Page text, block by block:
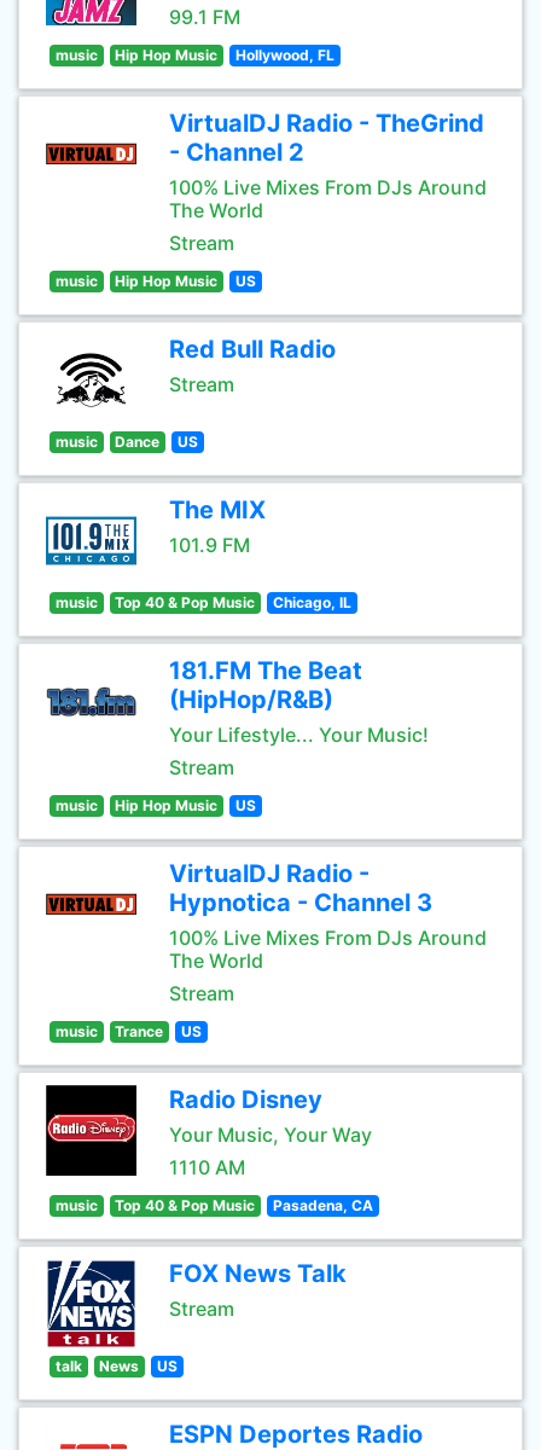
99.1 FM
music Hip Hop Music Hollywood, FL
VirtualDJ Radio - TheGrind
- Channel 2
100% Live Mixes From DJs Around
The World
Stream
music Hip Hop Music US
Red Bull Radio
Stream
music Dance US
The MIX
101.9 FM
music Top 40 & Pop Music Chicago, IL
181.FM The Beat
(HipHop/R&B)
Your Lifestyle... Your Music!
Stream
music Hip Hop Music US
VirtualDJ Radio -
Hypnotica - Channel 3
100% Live Mixes From DJs Around
The World
Stream
music Trance US
Radio Disney
Your Music, Your Way
1110 AM
music Top 40 & Pop Music Pasadena, CA
FOX News Talk
Stream
talk News US
ESPN Deportes Radio